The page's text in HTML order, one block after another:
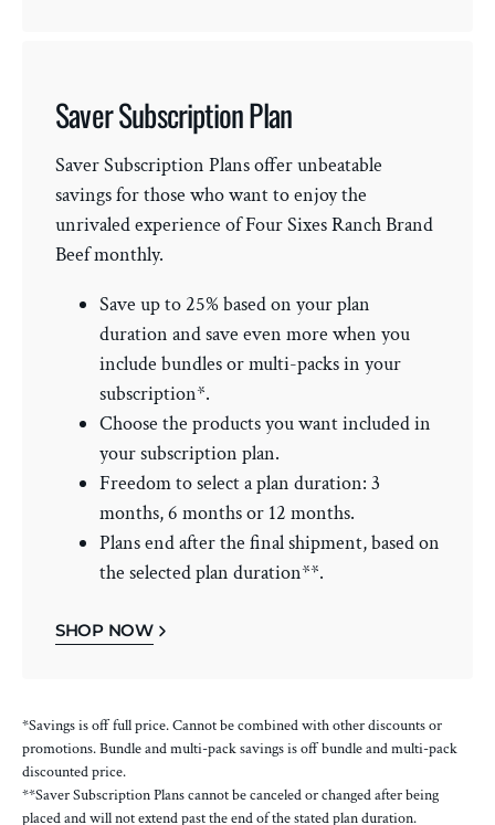
Saver Subscription Plan
Saver Subscription Plans offer unbeatable
savings for those who want to enjoy the
unrivaled experience of Four Sixes Ranch Brand
Beef monthly.
Save up to 25% based on your plan
duration and save even more when you
include bundles or multi-packs in your
subscription*.
Choose the products you want included in
your subscription plan.
Freedom to select a plan duration: 3
months, 6 months or 12 months.
Plans end after the final shipment, based on
the selected plan duration**.
SHOP NOW
*Savings is off full price. Cannot be combined with other discounts or
promotions. Bundle and multi-pack savings is off bundle and multi-pack
discounted price.
**Saver Subscription Plans cannot be canceled or changed after being
placed and will not extend past the end of the stated plan duration.